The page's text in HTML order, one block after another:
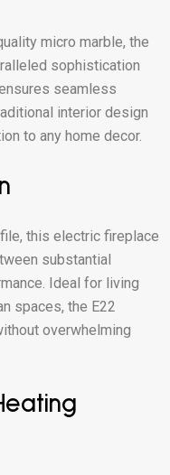
micro marble, the
sophistication
seamless
interior design
to any home decor.
this electric fireplace
substantial
Ideal for living
spaces, the E22
overwhelming